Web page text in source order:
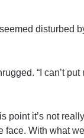
disturbed
“I can’t
point it’s not
face. With what